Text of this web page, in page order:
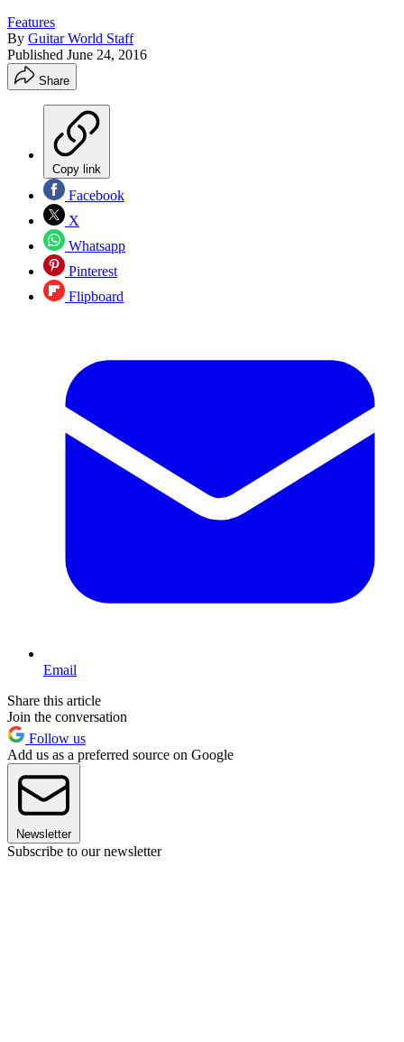
Features
By Guitar World Staff
Published June 24, 2016
Share
Copy link
Facebook
X
Whatsapp
Pinterest
Flipboard
Email
Share this article
Join the conversation
Follow us
Add us as a preferred source on Google
Newsletter
Subscribe to our newsletter